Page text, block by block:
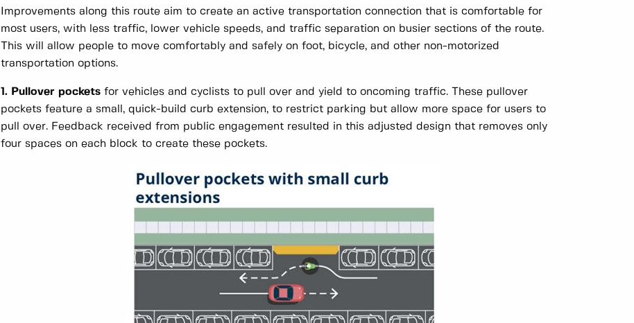
Improvements along this route aim to create an active transportation connection that is comfortable for
most users, with less traffic, lower vehicle speeds, and traffic separation on busier sections of the route.
This will allow people to move comfortably and safely on foot, bicycle, and other non-motorized
transportation options.
1. Pullover pockets for vehicles and cyclists to pull over and yield to oncoming traffic. These pullover
pockets feature a small, quick-build curb extension, to restrict parking but allow more space for users to
pull over. Feedback received from public engagement resulted in this adjusted design that removes only
four spaces on each block to create these pockets.